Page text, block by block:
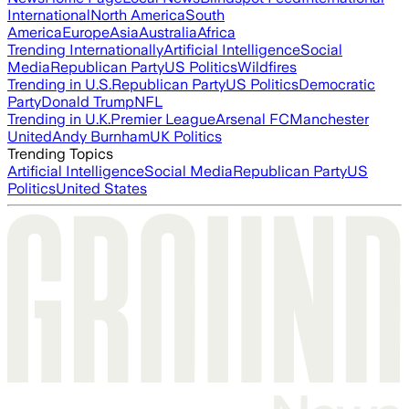
InternationalNorth AmericaSouth
AmericaEuropeAsiaAustraliaAfrica
Trending InternationallyArtificial IntelligenceSocial
MediaRepublican PartyUS PoliticsWildfires
Trending in U.S.Republican PartyUS PoliticsDemocratic
PartyDonald TrumpNFL
Trending in U.K.Premier LeagueArsenal FCManchester
UnitedAndy BurnhamUK Politics
Trending Topics
Artificial IntelligenceSocial MediaRepublican PartyUS
PoliticsUnited States